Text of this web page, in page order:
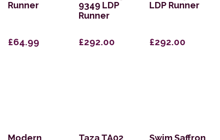
Runner
£64.99
9349 LDP
Runner
£292.00
LDP Runner
£292.00